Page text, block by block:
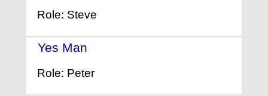
Role: Steve
Yes Man
Role: Peter